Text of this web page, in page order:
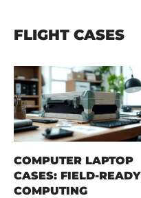
FLIGHT CASES
COMPUTER LAPTOP
CASES: FIELD-READY
COMPUTING